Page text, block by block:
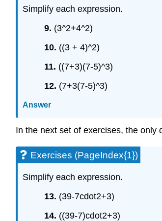
Simplify each expression.
9. (3^2+4^2)
10. ((3 + 4)^2)
11. ((7+3)(7-5)^3)
12. (7+3(7-5)^3)
Answer
In the next set of exercises, the only
Exercises (PageIndex{1})
Simplify each expression.
13. (39-7cdot2+3)
14. ((39-7)cdot2+3)